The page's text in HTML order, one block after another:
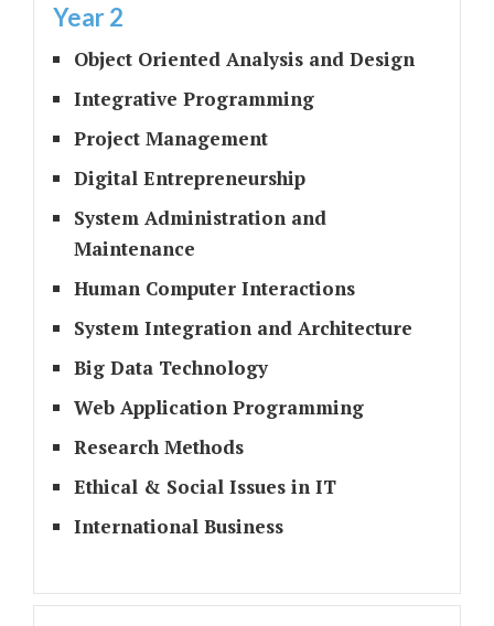
Year 2
Object Oriented Analysis and Design
Integrative Programming
Project Management
Digital Entrepreneurship
System Administration and
Maintenance
Human Computer Interactions
System Integration and Architecture
Big Data Technology
Web Application Programming
Research Methods
Ethical & Social Issues in IT
International Business